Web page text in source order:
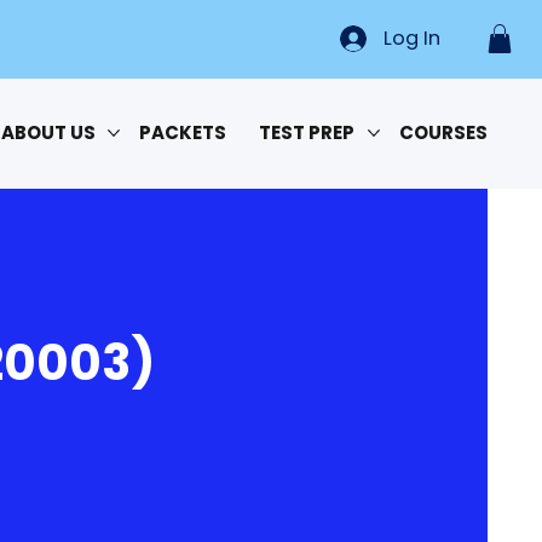
ABOUT US PACKETS TEST PREP COURSES
Log In